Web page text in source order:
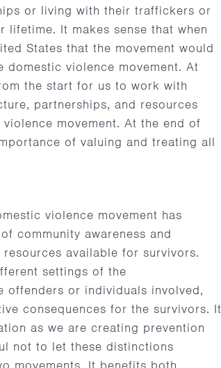
or living with their traffickers or
It makes sense that when
States that the movement would
violence movement. At
the start for us to work with
partnerships, and resources
movement. At the end of
of valuing and treating all
violence movement has
community awareness and
available for survivors.
settings of the
offenders or individuals involved,
consequences for the survivors. It
as we are creating prevention
not to let these distinctions